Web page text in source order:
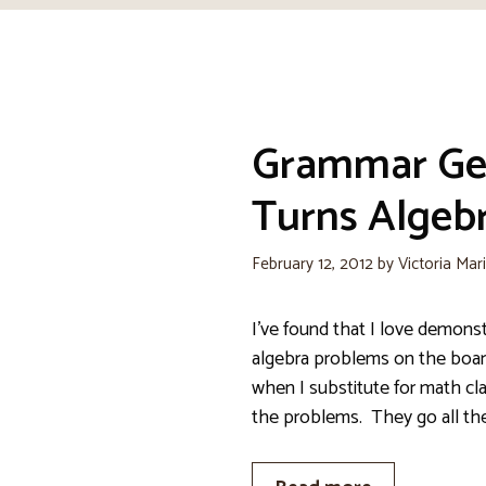
Grammar
Turns
February 12, 2012byVictoria
I’ve found that I love
algebra problems on the
when I substitute for math
the problems. They go all